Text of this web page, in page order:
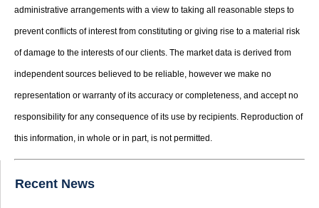
administrative arrangements with a view to taking all reasonable steps to
prevent conflicts of interest from constituting or giving rise to a material risk
of damage to the interests of our clients. The market data is derived from
independent sources believed to be reliable, however we make no
representation or warranty of its accuracy or completeness, and accept no
responsibility for any consequence of its use by recipients. Reproduction of
this information, in whole or in part, is not permitted.
Recent News